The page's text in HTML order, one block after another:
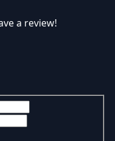
a review!